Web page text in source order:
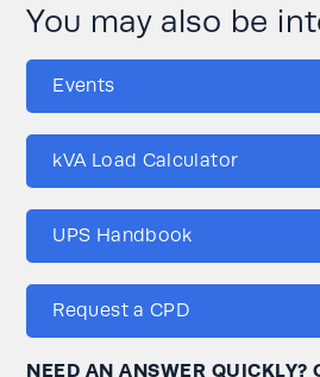
You may also be
Events
kVA Load Calculator
UPS Handbook
Request a CPD
NEED AN ANSWER QUICKLY?